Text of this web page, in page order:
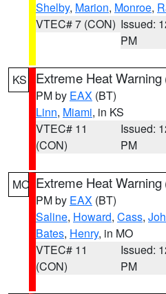
Shelby, Marion, Monroe,
VTEC# 7 (CON) Issued:
PM
KS Extreme Heat Warning
PM by EAX (BT)
Linn, Miami, in KS
VTEC# 11
(CON)
Issued:
PM
MO Extreme Heat Warning
PM by EAX (BT)
Saline, Howard, Cass,
Bates, Henry, in MO
VTEC# 11
(CON)
Issued:
PM